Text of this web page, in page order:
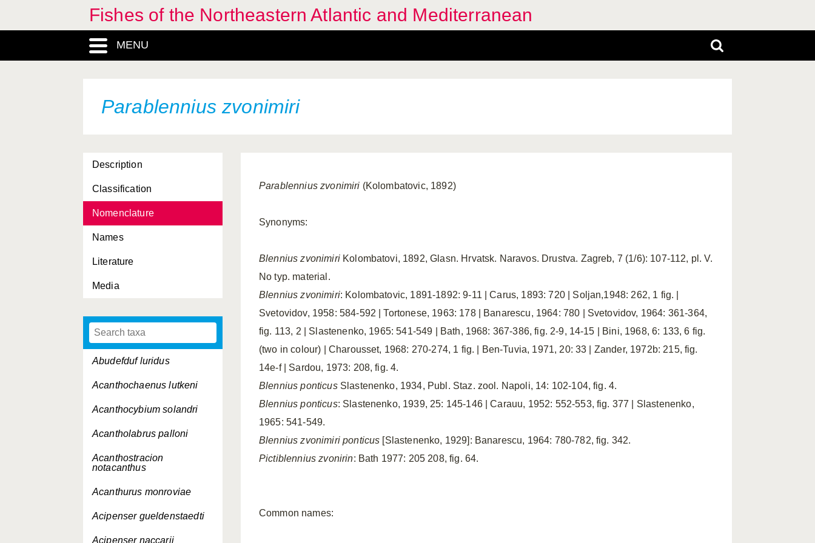
Fishes of the Northeastern Atlantic and Mediterranean
MENU
Parablennius zvonimiri
Description
Classification
Nomenclature
Names
Literature
Media
Abudefduf luridus
Acanthochaenus lutkeni
Acanthocybium solandri
Acantholabrus palloni
Acanthostracion
notacanthus
Acanthurus monroviae
Acipenser gueldenstaedti
Acipenser naccarii
Parablennius zvonimiri (Kolombatovic, 1892)
Synonyms:
Blennius zvonimiriKolombatovi, 1892, Glasn. Hrvatsk. Naravos. Drustva. Zagreb, 7 (1/6): 107-112, pl. V.
No typ. material.
Blennius zvonimiri: Kolombatovic, 1891-1892: 9-11 | Carus, 1893: 720 | Soljan,1948: 262, 1 fig. |
Svetovidov, 1958: 584-592 | Tortonese, 1963: 178 | Banarescu, 1964: 780 | Svetovidov, 1964: 361-364,
fig. 113, 2 | Slastenenko, 1965: 541-549 | Bath, 1968: 367-386, fig. 2-9, 14-15 | Bini, 1968, 6: 133, 6 fig.
(two in colour) | Charousset, 1968: 270-274, 1 fig. | Ben-Tuvia, 1971, 20: 33 | Zander, 1972b: 215, fig.
14e-f | Sardou, 1973: 208, fig. 4.
Blennius ponticusSlastenenko, 1934, Publ. Staz. zool. Napoli, 14: 102-104, fig. 4.
Blennius ponticus: Slastenenko, 1939, 25: 145-146 | Carauu, 1952: 552-553, fig. 377 | Slastenenko,
1965: 541-549.
Blennius zvonimiri ponticus [Slastenenko, 1929]: Banarescu, 1964: 780-782, fig. 342.
Pictiblennius zvonirin: Bath 1977: 205 208, fig. 64.
Common names: